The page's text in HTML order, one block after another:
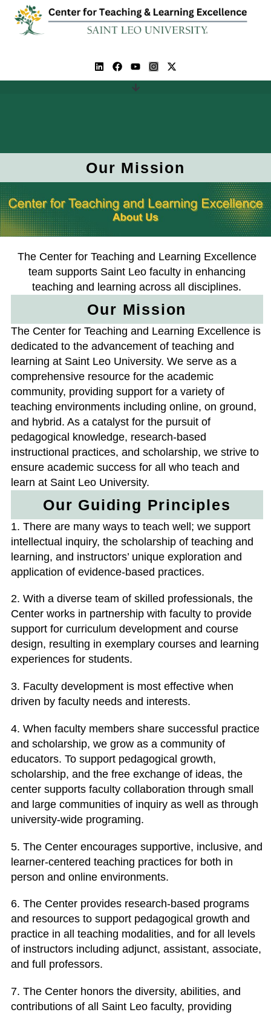
Our Mission
The Center for Teaching and Learning Excellence
team supports Saint Leo faculty in enhancing
teaching and learning across all disciplines.
Our Mission
The Center for Teaching and Learning Excellence is
dedicated to the advancement of teaching and
learning at Saint Leo University. We serve as a
comprehensive resource for the academic
community, providing support for a variety of
teaching environments including online, on ground,
and hybrid. As a catalyst for the pursuit of
pedagogical knowledge, research-based
instructional practices, and scholarship, we strive to
ensure academic success for all who teach and
learn at Saint Leo University.
Our Guiding Principles
1. There are many ways to teach well; we support
intellectual inquiry, the scholarship of teaching and
learning, and instructors’ unique exploration and
application of evidence-based practices.
2. With a diverse team of skilled professionals, the
Center works in partnership with faculty to provide
support for curriculum development and course
design, resulting in exemplary courses and learning
experiences for students.
3. Faculty development is most effective when
driven by faculty needs and interests.
4. When faculty members share successful practice
and scholarship, we grow as a community of
educators. To support pedagogical growth,
scholarship, and the free exchange of ideas, the
center supports faculty collaboration through small
and large communities of inquiry as well as through
university-wide programing.
5. The Center encourages supportive, inclusive, and
learner-centered teaching practices for both in
person and online environments.
6. The Center provides research-based programs
and resources to support pedagogical growth and
practice in all teaching modalities, and for all levels
of instructors including adjunct, assistant, associate,
and full professors.
7. The Center honors the diversity, abilities, and
contributions of all Saint Leo faculty, providing